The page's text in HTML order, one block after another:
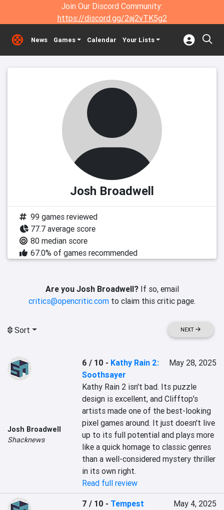
Join Our Discord Community:
https://discord.gg/2aj2vTK5g2
News Games Calendar Your Lists
Josh Broadwell
99 games reviewed
77.7 average score
80 median score
67.0% of games recommended
Are you Josh Broadwell?If so, email
critics@opencritic.com to claim this critic page.
Sort NEXT
Josh Broadwell
Shacknews
6 / 10 - Kathy Rain 2:
Soothsayer
May 28, 2025
Kathy Rain 2 isn't bad. Its puzzle
design is excellent, and Clifftop's
artists made one of the best-looking
pixel games around. It just doesn't live
up to its full potential and plays more
like a quick homage to classic genres
than a well-considered mystery thriller
in its own right.
Read full review
7 / 10 - Tempest
May 4, 2025